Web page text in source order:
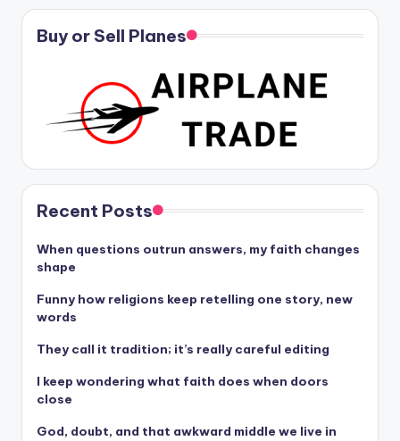
Buy or Sell Planes
Recent Posts
When questions outrun answers, my faith changes
shape
Funny how religions keep retelling one story, new
words
They call it tradition; it’s really careful editing
I keep wondering what faith does when doors
close
God, doubt, and that awkward middle we live in